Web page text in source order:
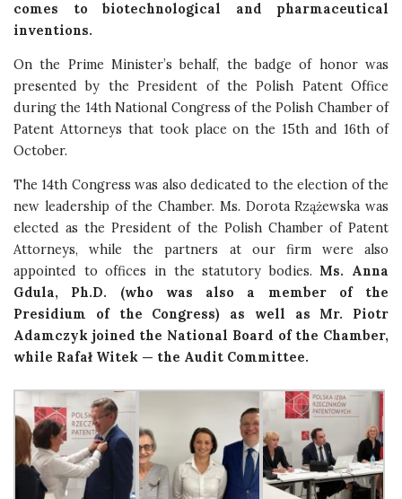
comes to biotechnological and pharmaceutical
inventions.
On the Prime Minister’s behalf, the badge of honor was
presented by the President of the Polish Patent Office
during the 14th National Congress of the Polish Chamber of
Patent Attorneys that took place on the 15th and 16th of
October.
The 14th Congress was also dedicated to the election of the
new leadership of the Chamber. Ms. Dorota Rzążewska was
elected as the President of the Polish Chamber of Patent
Attorneys, while the partners at our firm were also
appointed to offices in the statutory bodies. Ms. Anna
Gdula, Ph.D. (who was also a member of the
Presidium of the Congress) as well as Mr. Piotr
Adamczyk joined the National Board of the Chamber,
while Rafał Witek — the Audit Committee.